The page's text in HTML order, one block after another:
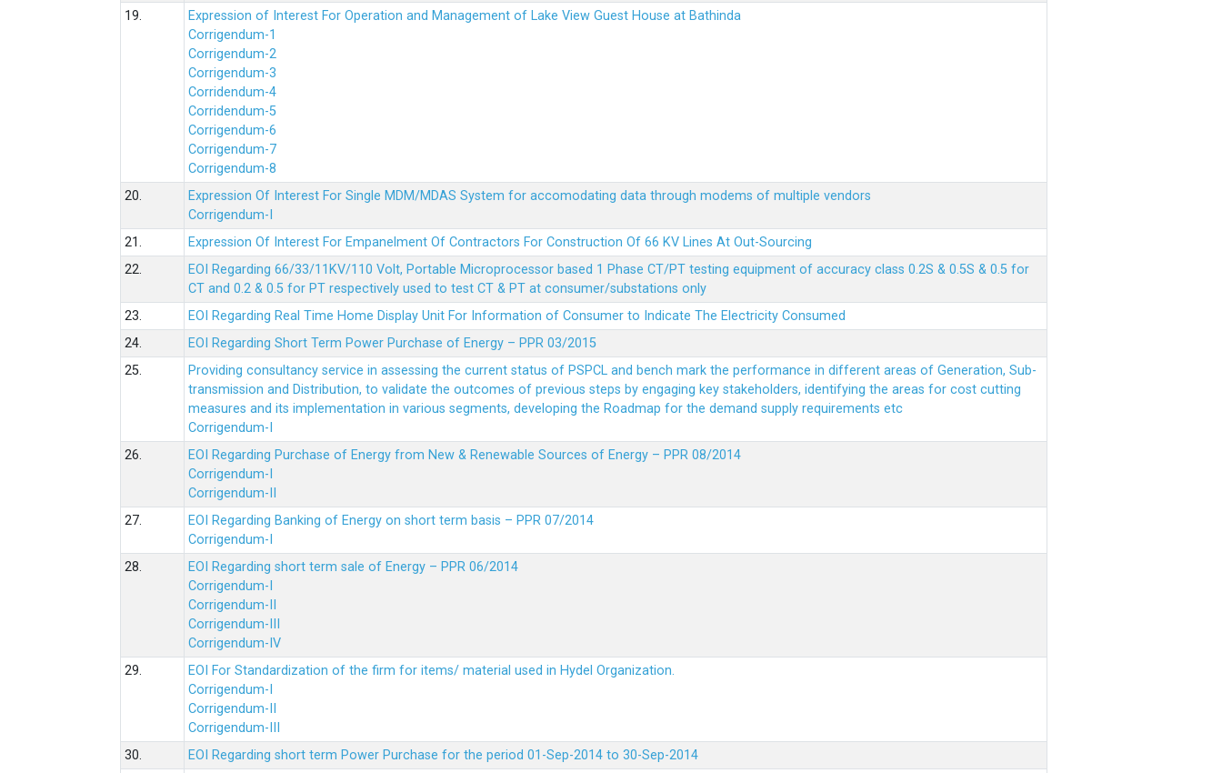
19.
Expression of Interest For Operation and Management of Lake View Guest House at Bathinda
Corrigendum-1
Corrigendum-2
Corrigendum-3
Corridendum-4
Corridendum-5
Corrigendum-6
Corrigendum-7
Corrigendum-8
20.
Expression Of Interest For Single MDM/MDAS System for accomodating data through modems of multiple vendors
Corrigendum-I
21.
Expression Of Interest For Empanelment Of Contractors For Construction Of 66 KV Lines At Out-Sourcing
22.
EOI Regarding 66/33/11KV/110 Volt, Portable Microprocessor based 1 Phase CT/PT testing equipment of accuracy class 0.2S & 0.5S & 0.5 for
CT and 0.2 & 0.5 for PT respectively used to test CT & PT at consumer/substations only
23.
EOI Regarding Real Time Home Display Unit For Information of Consumer to Indicate The Electricity Consumed
24.
EOI Regarding Short Term Power Purchase of Energy – PPR 03/2015
25.
Providing consultancy service in assessing the current status of PSPCL and bench mark the performance in different areas of Generation, Sub-
transmission and Distribution, to validate the outcomes of previous steps by engaging key stakeholders, identifying the areas for cost cutting
measures and its implementation in various segments, developing the Roadmap for the demand supply requirements etc
Corrigendum-I
26.
EOI Regarding Purchase of Energy from New & Renewable Sources of Energy – PPR 08/2014
Corrigendum-I
Corrigendum-II
27.
EOI Regarding Banking of Energy on short term basis – PPR 07/2014
Corrigendum-I
28.
EOI Regarding short term sale of Energy – PPR 06/2014
Corrigendum-I
Corrigendum-II
Corrigendum-III
Corrigendum-IV
29.
EOI For Standardization of the firm for items/ material used in Hydel Organization.
Corrigendum-I
Corrigendum-II
Corrigendum-III
30.
EOI Regarding short term Power Purchase for the period 01-Sep-2014 to 30-Sep-2014